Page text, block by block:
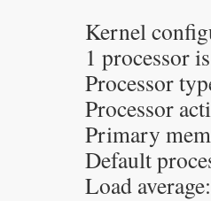
Kernel
1 processor
Processor
Processor
Primary
Default
Load